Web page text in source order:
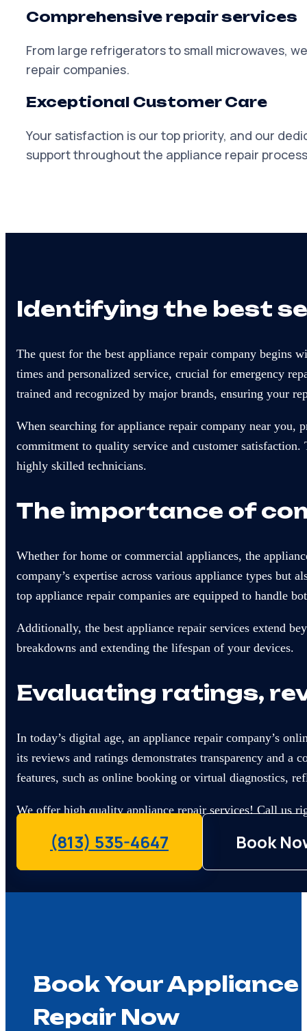
Comprehensive repair services
From large refrigerators to small microwaves,
repair companies.
Exceptional Customer Care
Your satisfaction is our top priority, and our
support throughout the appliance repair
Identifying the best
The quest for the best appliance repair company begins
times and personalized service, crucial for emergency
trained and recognized by major brands, ensuring your
When searching for appliance repair company near you,
commitment to quality service and customer
highly skilled technicians.
The importance of
Whether for home or commercial appliances, the
company’s expertise across various appliance types
top appliance repair companies are equipped to handle
Additionally, the best appliance repair services extend
breakdowns and extending the lifespan of your devices.
Evaluating ratings,
In today’s digital age, an appliance repair company’s
its reviews and ratings demonstrates transparency and a
features, such as online booking or virtual diagnostics,
We offer high quality appliance repair services! Call us
(813) 535-4647 Book
Book Your Appliance
Repair Now